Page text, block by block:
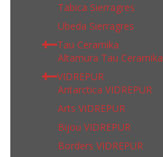
Tabica Sierragres
Ubeda Sierragres
Tau Ceramika
Altamura Tau Ceramika
VIDREPUR
Antarctica VIDREPUR
Arts VIDREPUR
Bijou VIDREPUR
Borders VIDREPUR